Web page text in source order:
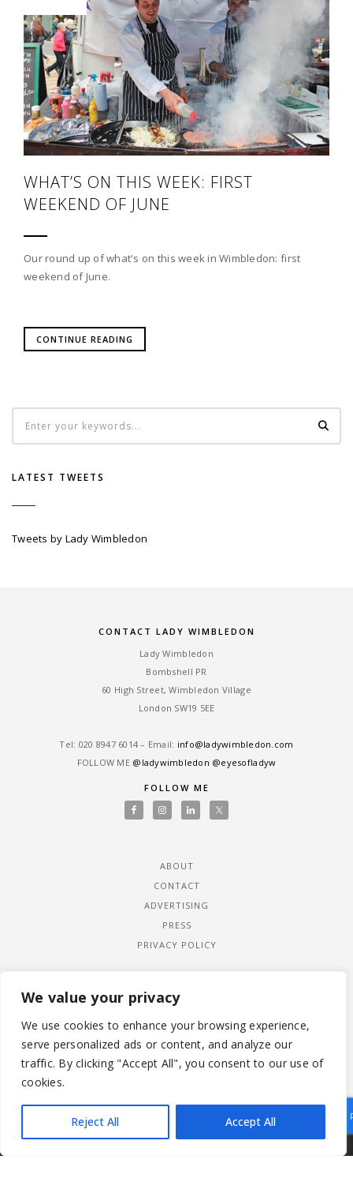
We value your privacy
We use cookies to enhance your browsing experience,
serve personalized ads or content, and analyze our
traffic. By clicking "Accept All", you consent to our use of
cookies.
Reject All Accept All
WHAT’S ON THIS WEEK: FIRST
WEEKEND OF JUNE
Our round up of what's on this week in Wimbledon: first
weekend of June.
CONTINUE READING
LATEST TWEETS
Tweets by Lady Wimbledon
CONTACT LADY WIMBLEDON
Lady Wimbledon
Bombshell PR
60 High Street, Wimbledon Village
London SW19 5EE
Tel: ‎020 8947 6014 – Email: info@ladywimbledon.com
FOLLOW ME @ladywimbledon @eyesofladyw
FOLLOW ME
ABOUT
CONTACT
ADVERTISING
PRESS
PRIVACY POLICY